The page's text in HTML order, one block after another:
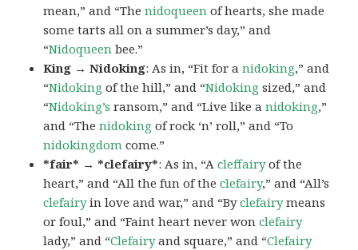
mean,” and “Thenidoqueen of hearts, she made
some tarts all on a summer’s day,” and
“Nidoqueen bee.”
King → Nidoking: As in, “Fit for anidoking,” and
“Nidoking of the hill,” and “Nidoking sized,” and
“Nidoking’s ransom,” and “Live like anidoking,”
and “Thenidoking of rock ‘n’ roll,” and “To
nidokingdom come.”
*fair* → *clefairy*: As in, “Acleffairyof the
heart,” and “All the fun of theclefairy,” and “All’s
clefairyin love and war,” and “Byclefairymeans
or foul,” and “Faint heart never wonclefairy
lady,” and “Clefairyand square,” and “Clefairy